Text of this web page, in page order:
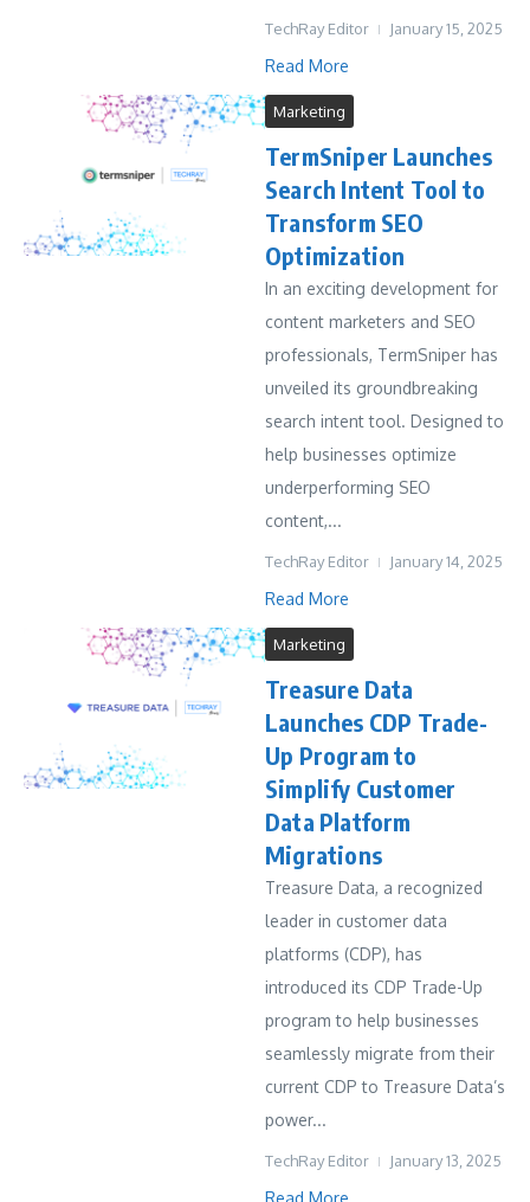
TechRay Editor January 15, 2025
Read More
Marketing
TermSniper Launches
Search Intent Tool to
Transform SEO
Optimization
In an exciting development for
content marketers and SEO
professionals, TermSniper has
unveiled its groundbreaking
search intent tool. Designed to
help businesses optimize
underperforming SEO
content,...
TechRay Editor January 14, 2025
Read More
Marketing
Treasure Data
Launches CDP Trade-
Up Program to
Simplify Customer
Data Platform
Migrations
Treasure Data, a recognized
leader in customer data
platforms (CDP), has
introduced its CDP Trade-Up
program to help businesses
seamlessly migrate from their
current CDP to Treasure Data’s
power...
TechRay Editor January 13, 2025
Read More